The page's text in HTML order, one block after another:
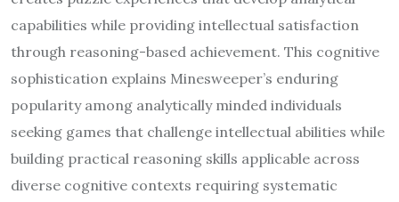
capabilities while providing intellectual satisfaction
through reasoning-based achievement. This cognitive
sophistication explains Minesweeper’s enduring
popularity among analytically minded individuals
seeking games that challenge intellectual abilities while
building practical reasoning skills applicable across
diverse cognitive contexts requiring systematic